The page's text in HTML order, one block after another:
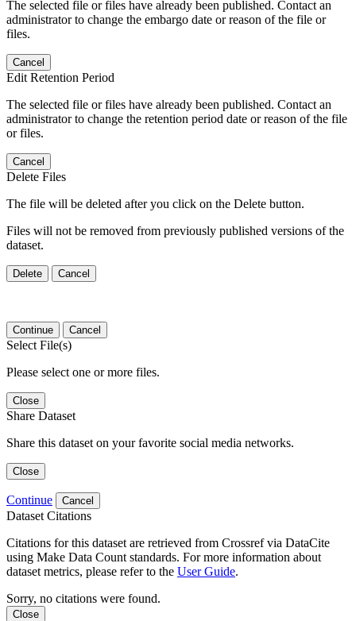
The selected file or files have already been published. Contact an
administrator to change the embargo date or reason of the file or
files.
Cancel
Edit Retention Period
The selected file or files have already been published. Contact an
administrator to change the retention period date or reason of the file
or files.
Cancel
Delete Files
The file will be deleted after you click on the Delete button.
Files will not be removed from previously published versions of the
dataset.
Delete Cancel
Continue Cancel
Select File(s)
Please select one or more files.
Close
Share Dataset
Share this dataset on your favorite social media networks.
Close
Continue Cancel
Dataset Citations
Citations for this dataset are retrieved from Crossref via DataCite
using Make Data Count standards. For more information about
dataset metrics, please refer to the User Guide.
Sorry, no citations were found.
Close